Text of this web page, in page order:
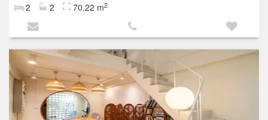
2 2 70.22 m2